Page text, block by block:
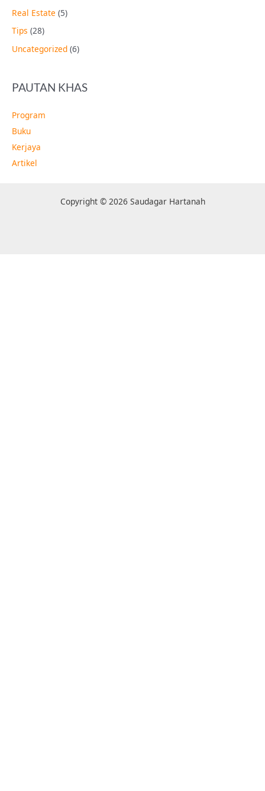
Real Estate (5)
Tips (28)
Uncategorized (6)
PAUTAN KHAS
Program
Buku
Kerjaya
Artikel
Copyright © 2026 Saudagar Hartanah